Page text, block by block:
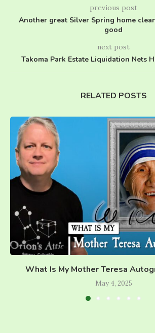
previous post
Another great Silver Spring home
good
next post
Takoma Park Estate Liquidation Nets
RELATED POSTS
What Is My Mother Teresa
May 4, 2025